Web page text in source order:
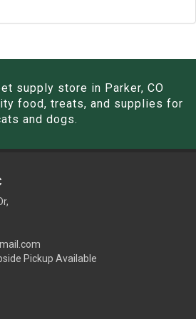
supply store in Parker, CO
food, treats, and supplies for
and dogs.
Pickup Available